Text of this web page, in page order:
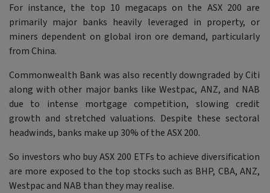
For instance, the top 10 megacaps on the ASX 200 are
primarily major banks heavily leveraged in property, or
miners dependent on global iron ore demand, particularly
from China.
Commonwealth Bank was also recently downgraded by Citi
along with other major banks like Westpac, ANZ, and NAB
due to intense mortgage competition, slowing credit
growth and stretched valuations. Despite these sectoral
headwinds, banks make up 30% of the ASX 200.
So investors who buy ASX 200 ETFs to achieve diversification
are more exposed to the top stocks such as BHP, CBA, ANZ,
Westpac and NAB than they may realise.